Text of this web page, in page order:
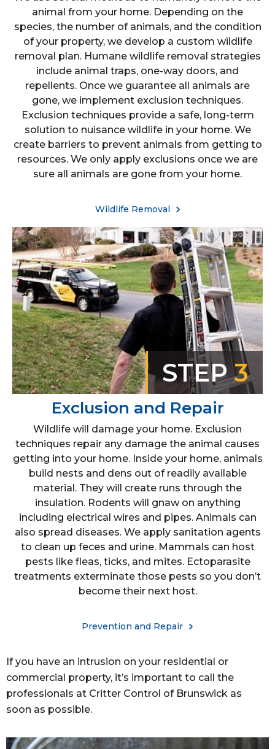
animal from your home. Depending on the
species, the number of animals, and the condition
of your property, we develop a custom wildlife
removal plan. Humane wildlife removal strategies
include animal traps, one-way doors, and
repellents. Once we guarantee all animals are
gone, we implement exclusion techniques.
Exclusion techniques provide a safe, long-term
solution to nuisance wildlife in your home. We
create barriers to prevent animals from getting to
resources. We only apply exclusions once we are
sure all animals are gone from your home.
Wildlife Removal
STEP3
Exclusion and Repair
Wildlife will damage your home. Exclusion
techniques repair any damage the animal causes
getting into your home. Inside your home, animals
build nests and dens out of readily available
material. They will create runs through the
insulation. Rodents will gnaw on anything
including electrical wires and pipes. Animals can
also spread diseases. We apply sanitation agents
to clean up feces and urine. Mammals can host
pests like fleas, ticks, and mites. Ectoparasite
treatments exterminate those pests so you don’t
become their next host.
Prevention and Repair
If you have an intrusion on your residential or
commercial property, it’s important to call the
professionals at Critter Control of Brunswick as
soon as possible.